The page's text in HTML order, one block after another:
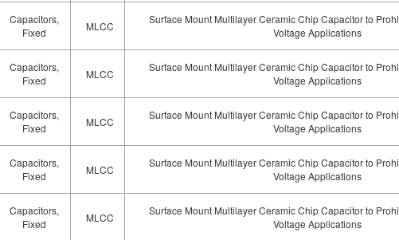
Capacitors,
Fixed
MLCC
Surface Mount Multilayer Ceramic Chip Capacitor to
Voltage Applications
Capacitors,
Fixed
MLCC
Surface Mount Multilayer Ceramic Chip Capacitor to
Voltage Applications
Capacitors,
Fixed
MLCC
Surface Mount Multilayer Ceramic Chip Capacitor to
Voltage Applications
Capacitors,
Fixed
MLCC
Surface Mount Multilayer Ceramic Chip Capacitor to
Voltage Applications
Capacitors,
Fixed
MLCC
Surface Mount Multilayer Ceramic Chip Capacitor to
Voltage Applications